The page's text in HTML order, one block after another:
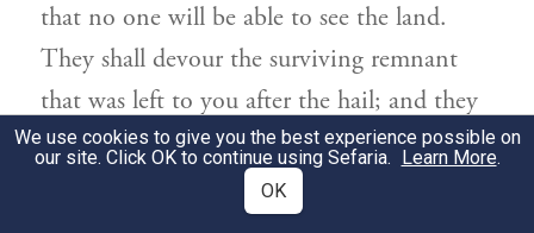
that no one will be able to see the land.
They shall devour the surviving remnant
that was left to you after the hail; and they
shall eat away all your trees that grow in the
We use cookies to give you the best experience possible on
our site. Click OK to continue using Sefaria. Learn More.
OK